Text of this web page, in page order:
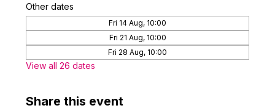
Other dates
Fri 14 Aug, 10:00
Fri 21 Aug, 10:00
Fri 28 Aug, 10:00
View all 26 dates
Share this event